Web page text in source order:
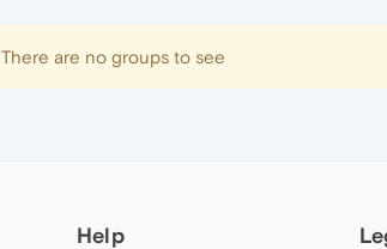
There are no groups to see
Help